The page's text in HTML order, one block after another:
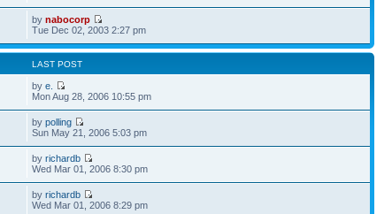
bynabocorp
Tue Dec 02, 2003 2:27 pm
LAST POST
bye.
Mon Aug 28, 2006 10:55 pm
bypolling
Sun May 21, 2006 5:03 pm
byrichardb
Wed Mar 01, 2006 8:30 pm
byrichardb
Wed Mar 01, 2006 8:29 pm